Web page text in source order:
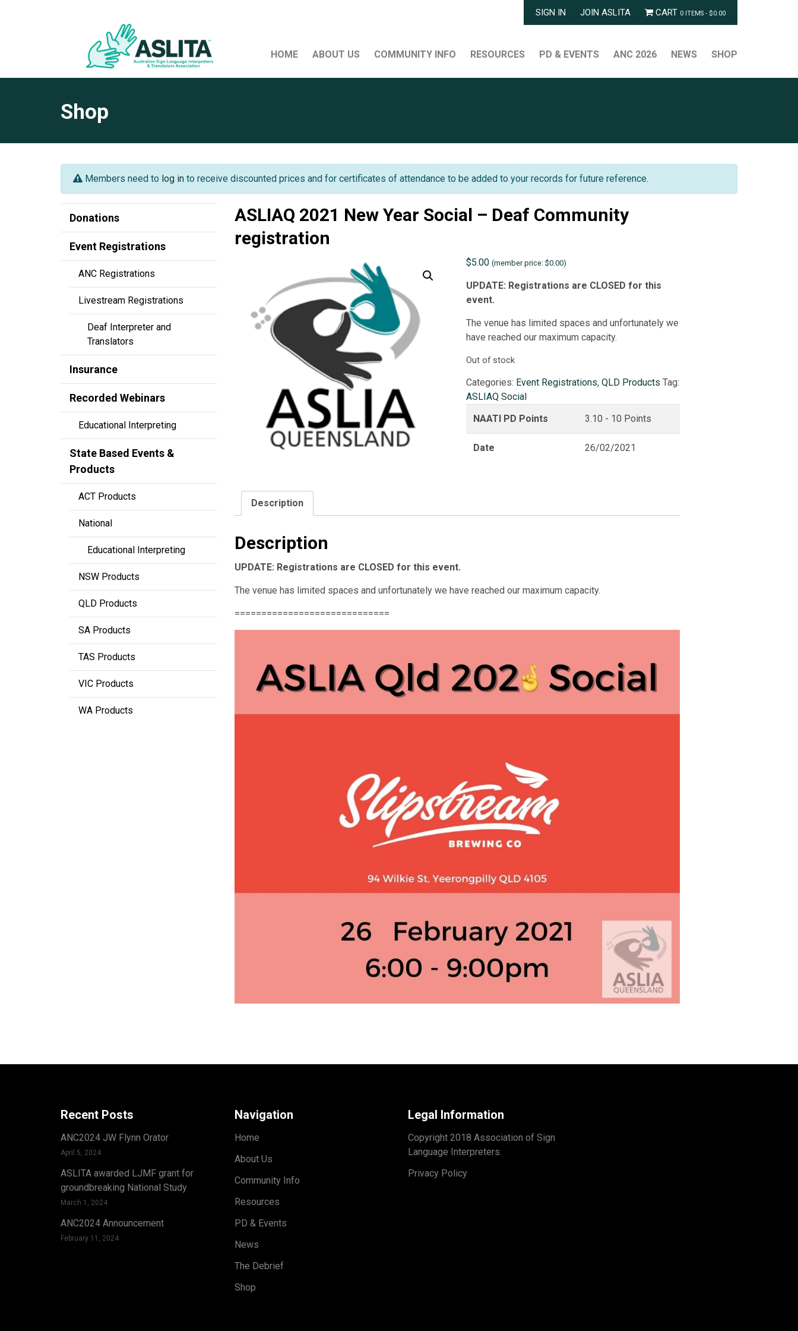
SIGN IN JOIN ASLITA CART 0 ITEMS - $0.00
HOME ABOUT US COMMUNITY INFO RESOURCES PD & EVENTS ANC 2026 NEWS SHOP
Shop
Members need to log in to receive discounted prices and for certificates of attendance to be added to your records for future reference.
Donations
Event Registrations
ANC Registrations
Livestream Registrations
Deaf Interpreter and
Translators
Insurance
Recorded Webinars
Educational Interpreting
State Based Events &
Products
ACT Products
National
Educational Interpreting
NSW Products
QLD Products
SA Products
TAS Products
VIC Products
WA Products
ASLIAQ 2021 New Year Social – Deaf Community
registration
$5.00 (member price: $0.00)
UPDATE: Registrations are CLOSED for this
event.
The venue has limited spaces and unfortunately we
have reached our maximum capacity.
Out of stock
Categories: Event Registrations, QLD Products Tag:
ASLIAQ Social
NAATI PD Points
3.10 - 10 Points
Date 26/02/2021
Description
Description
UPDATE: Registrations are CLOSED for this event.
The venue has limited spaces and unfortunately we have reached our maximum capacity.
=============================
Recent Posts
ANC2024 JW Flynn Orator
April 5, 2024
ASLITA awarded LJMF grant for
groundbreaking National Study
March 1, 2024
ANC2024 Announcement
February 11, 2024
Navigation
Home
About Us
Community Info
Resources
PD & Events
News
The Debrief
Shop
Legal Information
Copyright 2018 Association of Sign
Language Interpreters.
Privacy Policy